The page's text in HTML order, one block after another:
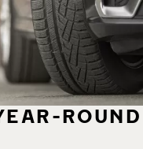
ROUND